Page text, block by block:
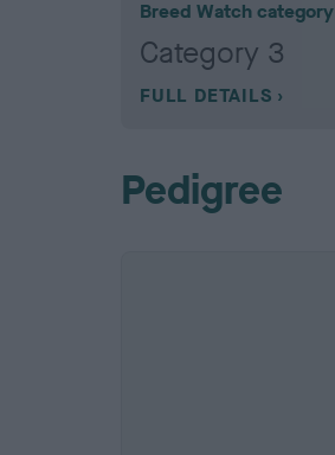
Breed Watch category
Category 3
FULL DETAILS
Pedigree